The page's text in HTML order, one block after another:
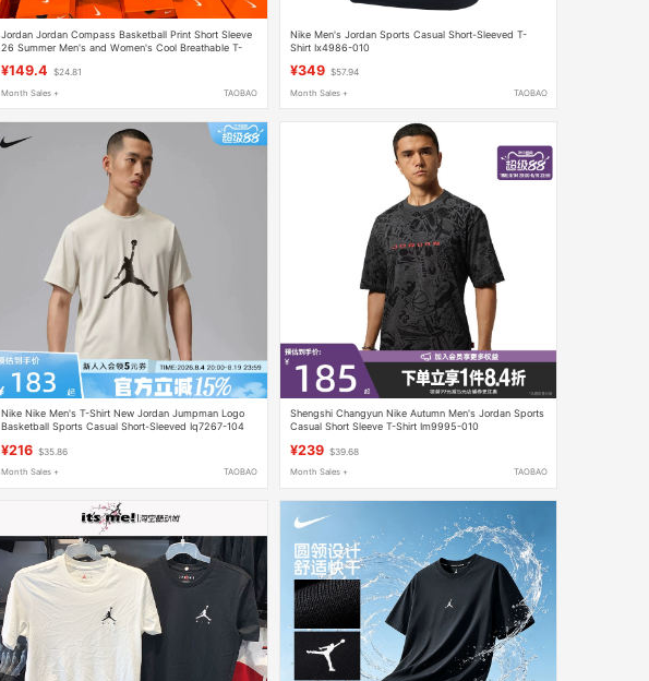
Jordan Jordan Compass Basketball Print Short Sleeve
26 Summer Men's and Women's Cool Breathable T-
¥149.4 $24.81
Month Sales + TAOBAO
Nike Men's Jordan Sports Casual Short-Sleeved T-
Shirt Ix4986-010
¥349 $57.94
Month Sales + TAOBAO
Nike Nike Men's T-Shirt New Jordan Jumpman Logo
Basketball Sports Casual Short-Sleeved Iq7267-104
¥216 $35.86
Month Sales + TAOBAO
Shengshi Changyun Nike Autumn Men's Jordan Sports
Casual Short Sleeve T-Shirt Im9995-010
¥239 $39.68
Month Sales + TAOBAO